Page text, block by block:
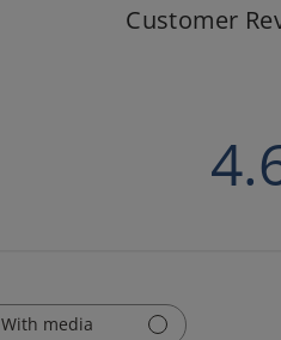
Customer
With media